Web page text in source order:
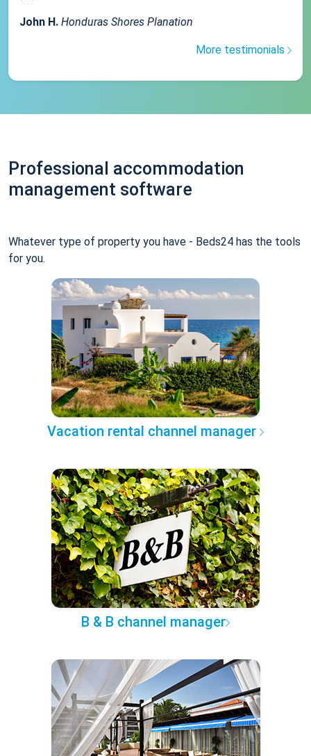
John H. Honduras Shores Planation
More testimonials
Professional accommodation
management software
Whatever type of property you have - Beds24 has the tools
for you.
Vacation rental channel manager
B & B channel manager